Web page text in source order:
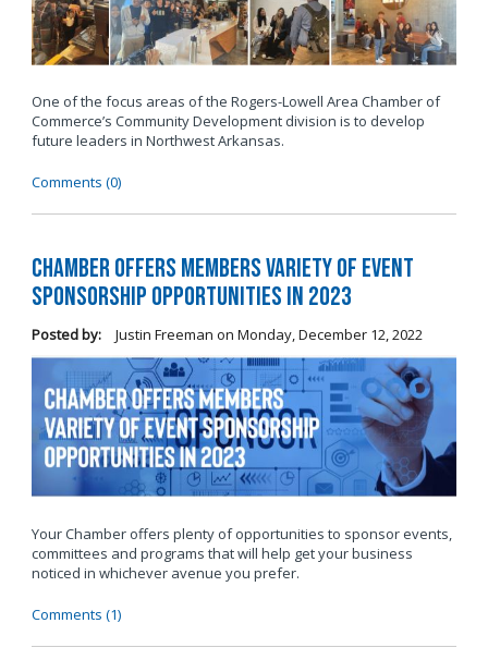
One of the focus areas of the Rogers-Lowell Area Chamber of
Commerce’s Community Development division is to develop
future leaders in Northwest Arkansas.
Comments (0)
Chamber Offers Members Variety of Event
Sponsorship Opportunities in 2023
Posted by: Justin Freeman on Monday, December 12, 2022
Your Chamber offers plenty of opportunities to sponsor events,
committees and programs that will help get your business
noticed in whichever avenue you prefer.
Comments (1)